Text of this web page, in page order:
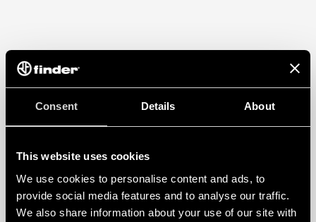
Consent Details About
This website uses cookies
We use cookies to personalise content and ads, to
provide social media features and to analyse our traffic.
We also share information about your use of our site with